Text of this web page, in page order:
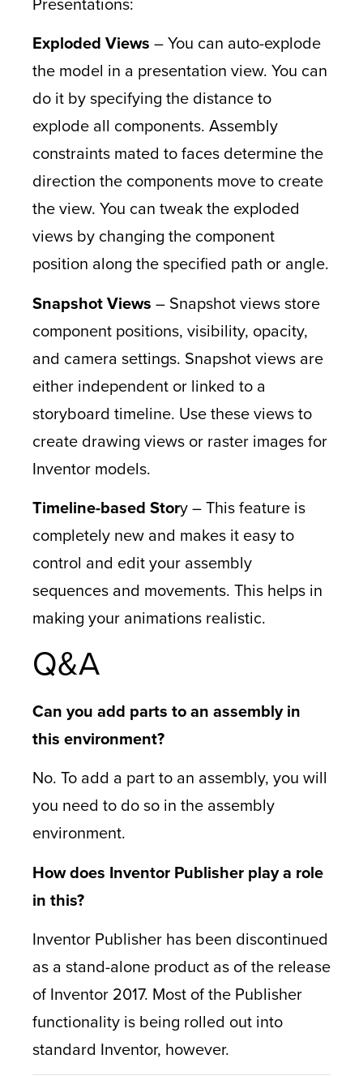
Exploded Views – You can auto-explode
the model in a presentation view. You can
do it by specifying the distance to
explode all components. Assembly
constraints mated to faces determine the
direction the components move to create
the view. You can tweak the exploded
views by changing the component
position along the specified path or angle.
Snapshot Views – Snapshot views store
component positions, visibility, opacity,
and camera settings. Snapshot views are
either independent or linked to a
storyboard timeline. Use these views to
create drawing views or raster images for
Inventor models.
Timeline-based Story – This feature is
completely new and makes it easy to
control and edit your assembly
sequences and movements. This helps in
making your animations realistic.
Q&A
Can you add parts to an assembly in
this environment?
No. To add a part to an assembly, you will
you need to do so in the assembly
environment.
How does Inventor Publisher play a role
in this?
Inventor Publisher has been discontinued
as a stand-alone product as of the release
of Inventor 2017. Most of the Publisher
functionality is being rolled out into
standard Inventor, however.